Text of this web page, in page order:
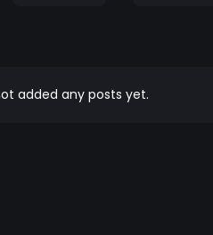
added any posts yet.